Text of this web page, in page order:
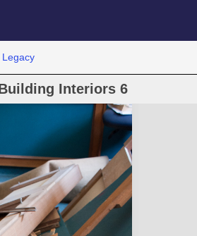
Legacy
Interiors 6